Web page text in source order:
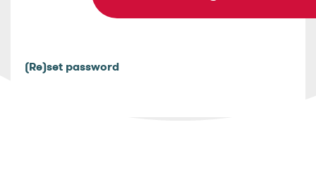
(Re)set password